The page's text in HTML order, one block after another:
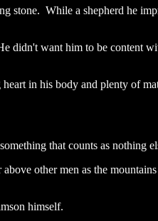
stone. While a shepherd he
didn't want him to be content
in his body and plenty of
that counts as nothing
other men as the
himself.